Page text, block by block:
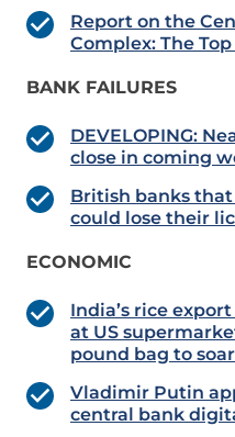
Report on the
Complex: The
BANK FAILURES
DEVELOPING:
close in coming
British banks
could lose their
ECONOMIC
India’s rice
at US
pound bag to
Vladimir Putin
central bank